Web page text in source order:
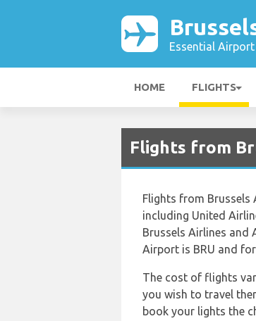
Essential
HOME FLIGHTS
Flights from
Flights from Brussels
including United
Brussels Airlines and
Airport is BRU and
The cost of flights
you wish to travel
book your lights the